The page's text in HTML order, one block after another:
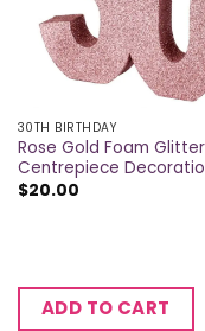
30TH BIRTHDAY
Rose Gold Foam
Centrepiece
$20.00
ADD TO CART